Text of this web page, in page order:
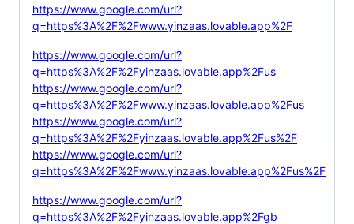
https://www.google.com/url?
q=https%3A%2F%2Fwww.yinzaas.lovable.app%2F
https://www.google.com/url?
q=https%3A%2F%2Fyinzaas.lovable.app%2Fus
https://www.google.com/url?
q=https%3A%2F%2Fwww.yinzaas.lovable.app%2Fus
https://www.google.com/url?
q=https%3A%2F%2Fyinzaas.lovable.app%2Fus%2F
https://www.google.com/url?
q=https%3A%2F%2Fwww.yinzaas.lovable.app%2Fus%2F
https://www.google.com/url?
q=https%3A%2F%2Fyinzaas.lovable.app%2Fgb